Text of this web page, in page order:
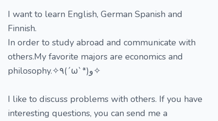
I want to learn English, German Spanish and
Finnish.
In order to study abroad and communicate with
others.My favorite majors are economics and
philosophy.✧٩(ˊωˋ*)و✧
I like to discuss problems with others. If you have
interesting questions, you can send me a